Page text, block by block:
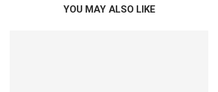
YOU MAY ALSO LIKE